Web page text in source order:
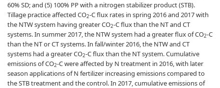
60% SD; and (5) 100% PP with a nitrogen stabilizer product (STB).
Tillage practice affected CO2-C flux rates in spring 2016 and 2017 with
the NTW system having greater CO2-C flux than the NT and CT
systems. In summer 2017, the NTW system had a greater flux of CO2-C
than the NT or CT systems. In fall/winter 2016, the NTW and CT
systems had a greater CO2-C flux than the NT system. Cumulative
emissions of CO2-C were affected by N treatment in 2016, with later
season applications of N fertilizer increasing emissions compared to
the STB treatment and the control. In 2017, cumulative emissions of